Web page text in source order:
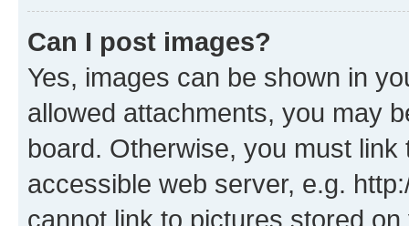
Can I post images?
Yes, images can be shown in
allowed attachments, you may
board. Otherwise, you must
accessible web server, e.g.
cannot link to pictures stored